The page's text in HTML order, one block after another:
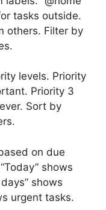
tasks outside.
others. Filter by
levels. Priority
Priority 3
Sort by
on due
shows
shows
urgent tasks.